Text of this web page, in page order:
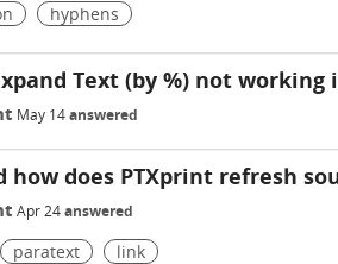
hyphens
Text (by %) not working
May 14answered
how does PTXprint refresh
Apr 24answered
paratext link